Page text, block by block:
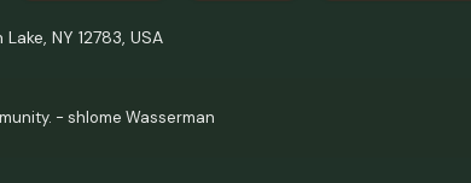
NY 12783, USA
- shlome Wasserman